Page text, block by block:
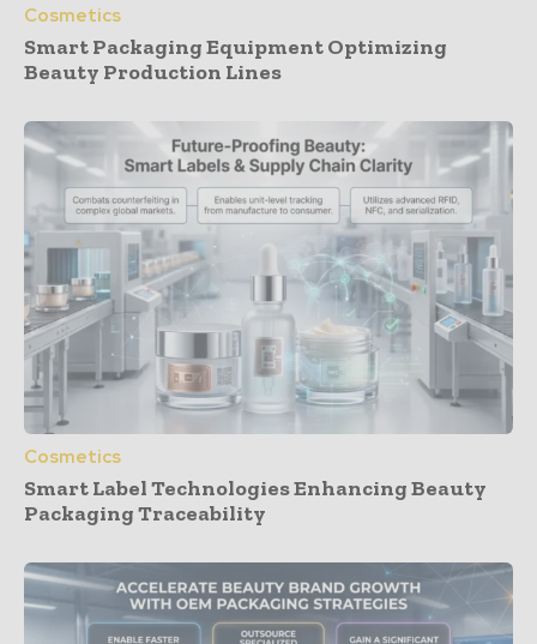
Cosmetics
Smart Packaging Equipment Optimizing
Beauty Production Lines
Cosmetics
Smart Label Technologies Enhancing Beauty
Packaging Traceability